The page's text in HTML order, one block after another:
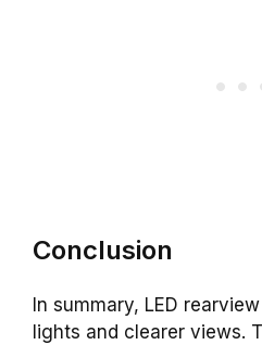
Conclusion
In summary, LED
lights and clearer views.